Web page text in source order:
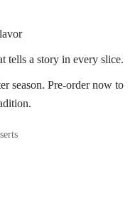
a story in every slice.
season. Pre-order now to